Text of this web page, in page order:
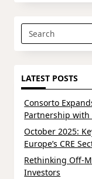
Search
for:
LATEST POSTS
Consorto
Partnership with
October 2025:
Europe’s CRE
Rethinking Off-
Investors